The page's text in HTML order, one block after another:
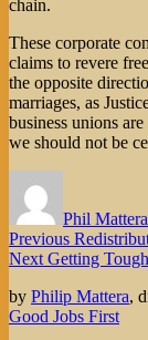
chain.
These corporate
claims to revere
the opposite
marriages, as
business unions
we should not be
Phil Mattera
Post
navigation
Previous Previous
post:
Next Next
Getting
by Philip Mattera,
Good Jobs First